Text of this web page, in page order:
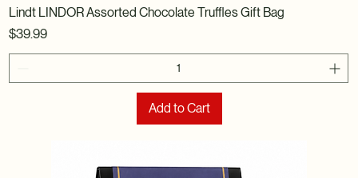
Lindt LINDOR Assorted Chocolate Truffles Gift Bag
Price
$39.99
Add to Cart